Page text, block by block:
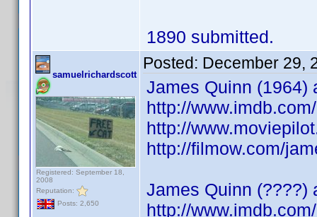
1890 submitted.
samuelrichardscott
Registered: September 18,
2008
Reputation:
Posts: 2,650
Posted: December 29,
James Quinn (1964)
http://
http://
http://filmow.com/
James Quinn (????)
http://